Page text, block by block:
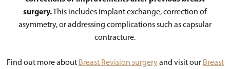
surgery.This includes implant exchange, correction of
asymmetry, or addressing complications such as capsular
contracture.
Find out more about Breast Revision surgeryand visit our Breast